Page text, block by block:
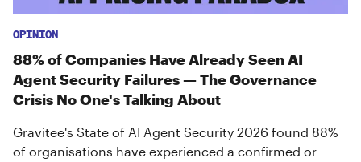
OPINION
88% of Companies Have Already Seen AI
Agent Security Failures — The Governance
Crisis No One's Talking About
Gravitee's State of AI Agent Security 2026 found 88%
of organisations have experienced a confirmed or